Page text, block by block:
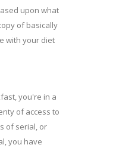
upon what
of basically
with your diet
you're in a
of access to
of serial, or
you have